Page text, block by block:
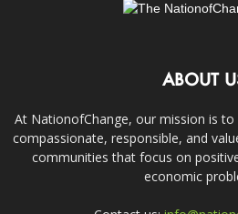
ABOUT
At NationofChange, our mission is
compassionate, responsible, and
communities that focus on
economic